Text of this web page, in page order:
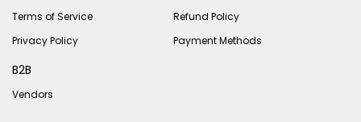
Terms of Service
Refund Policy
Privacy Policy
Payment Methods
B2B
Vendors